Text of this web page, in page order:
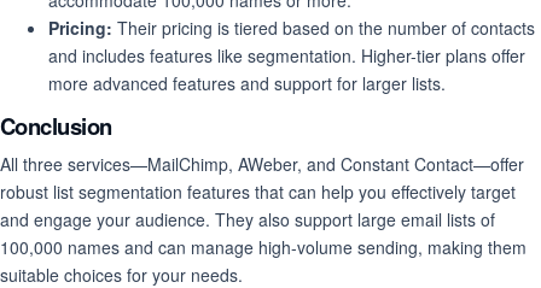
Pricing: Their pricing is tiered based on the number of contacts
and includes features like segmentation. Higher-tier plans offer
more advanced features and support for larger lists.
Conclusion
All three services—MailChimp, AWeber, and Constant Contact—offer
robust list segmentation features that can help you effectively target
and engage your audience. They also support large email lists of
100,000 names and can manage high-volume sending, making them
suitable choices for your needs.